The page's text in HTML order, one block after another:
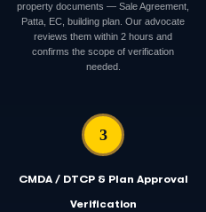
property documents — Sale Agreement,
Patta, EC, building plan. Our advocate
reviews them within 2 hours and
confirms the scope of verification
needed.
3
CMDA / DTCP & Plan Approval
Verification